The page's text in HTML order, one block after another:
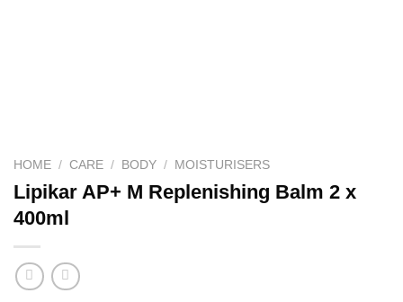
HOME / CARE / BODY / MOISTURISERS
Lipikar AP+ M Replenishing Balm 2 x
400ml